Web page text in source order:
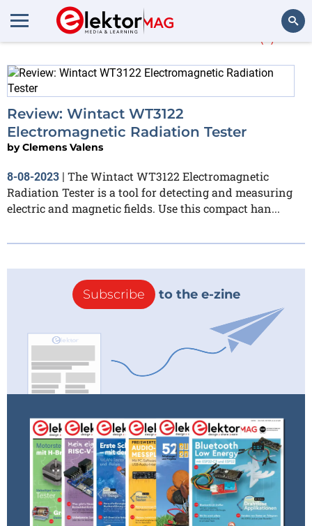
More aboutWintact
Review: Wintact WT3122
Electromagnetic Radiation Tester
byClemens Valens
8-08-2023 | The Wintact WT3122 Electromagnetic
Radiation Tester is a tool for detecting and measuring
electric and magnetic fields. Use this compact han...
Subscribe to the e-zine